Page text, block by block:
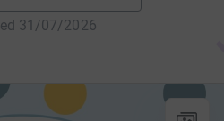
31/07/2026